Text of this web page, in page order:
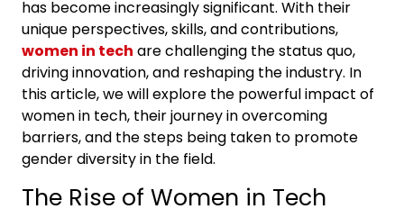
has become increasingly significant. With their
unique perspectives, skills, and contributions,
women in tech are challenging the status quo,
driving innovation, and reshaping the industry. In
this article, we will explore the powerful impact of
women in tech, their journey in overcoming
barriers, and the steps being taken to promote
gender diversity in the field.
The Rise of Women in Tech